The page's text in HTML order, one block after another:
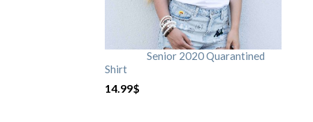
Senior 2020 Quarantined
Shirt
14.99$